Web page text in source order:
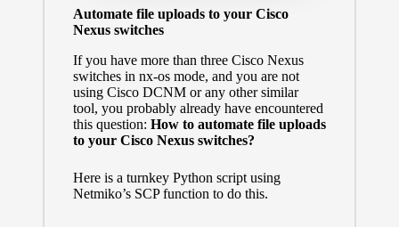
Automate file uploads to your Cisco
Nexus switches
If you have more than three Cisco Nexus
switches in nx-os mode, and you are not
using Cisco DCNM or any other similar
tool, you probably already have encountered
this question: How to automate file uploads
to your Cisco Nexus switches?
Here is a turnkey Python script using
Netmiko’s SCP function to do this.